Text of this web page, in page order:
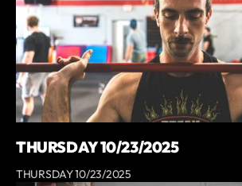
THURSDAY 10/23/2025
THURSDAY 10/23/2025